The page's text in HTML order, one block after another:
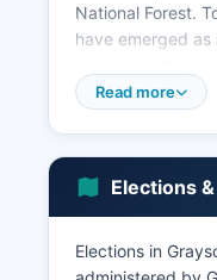
National Forest.
have emerged
Park, the Virginia
ponies of
become a
Major employers
Read more
Elections
Elections in